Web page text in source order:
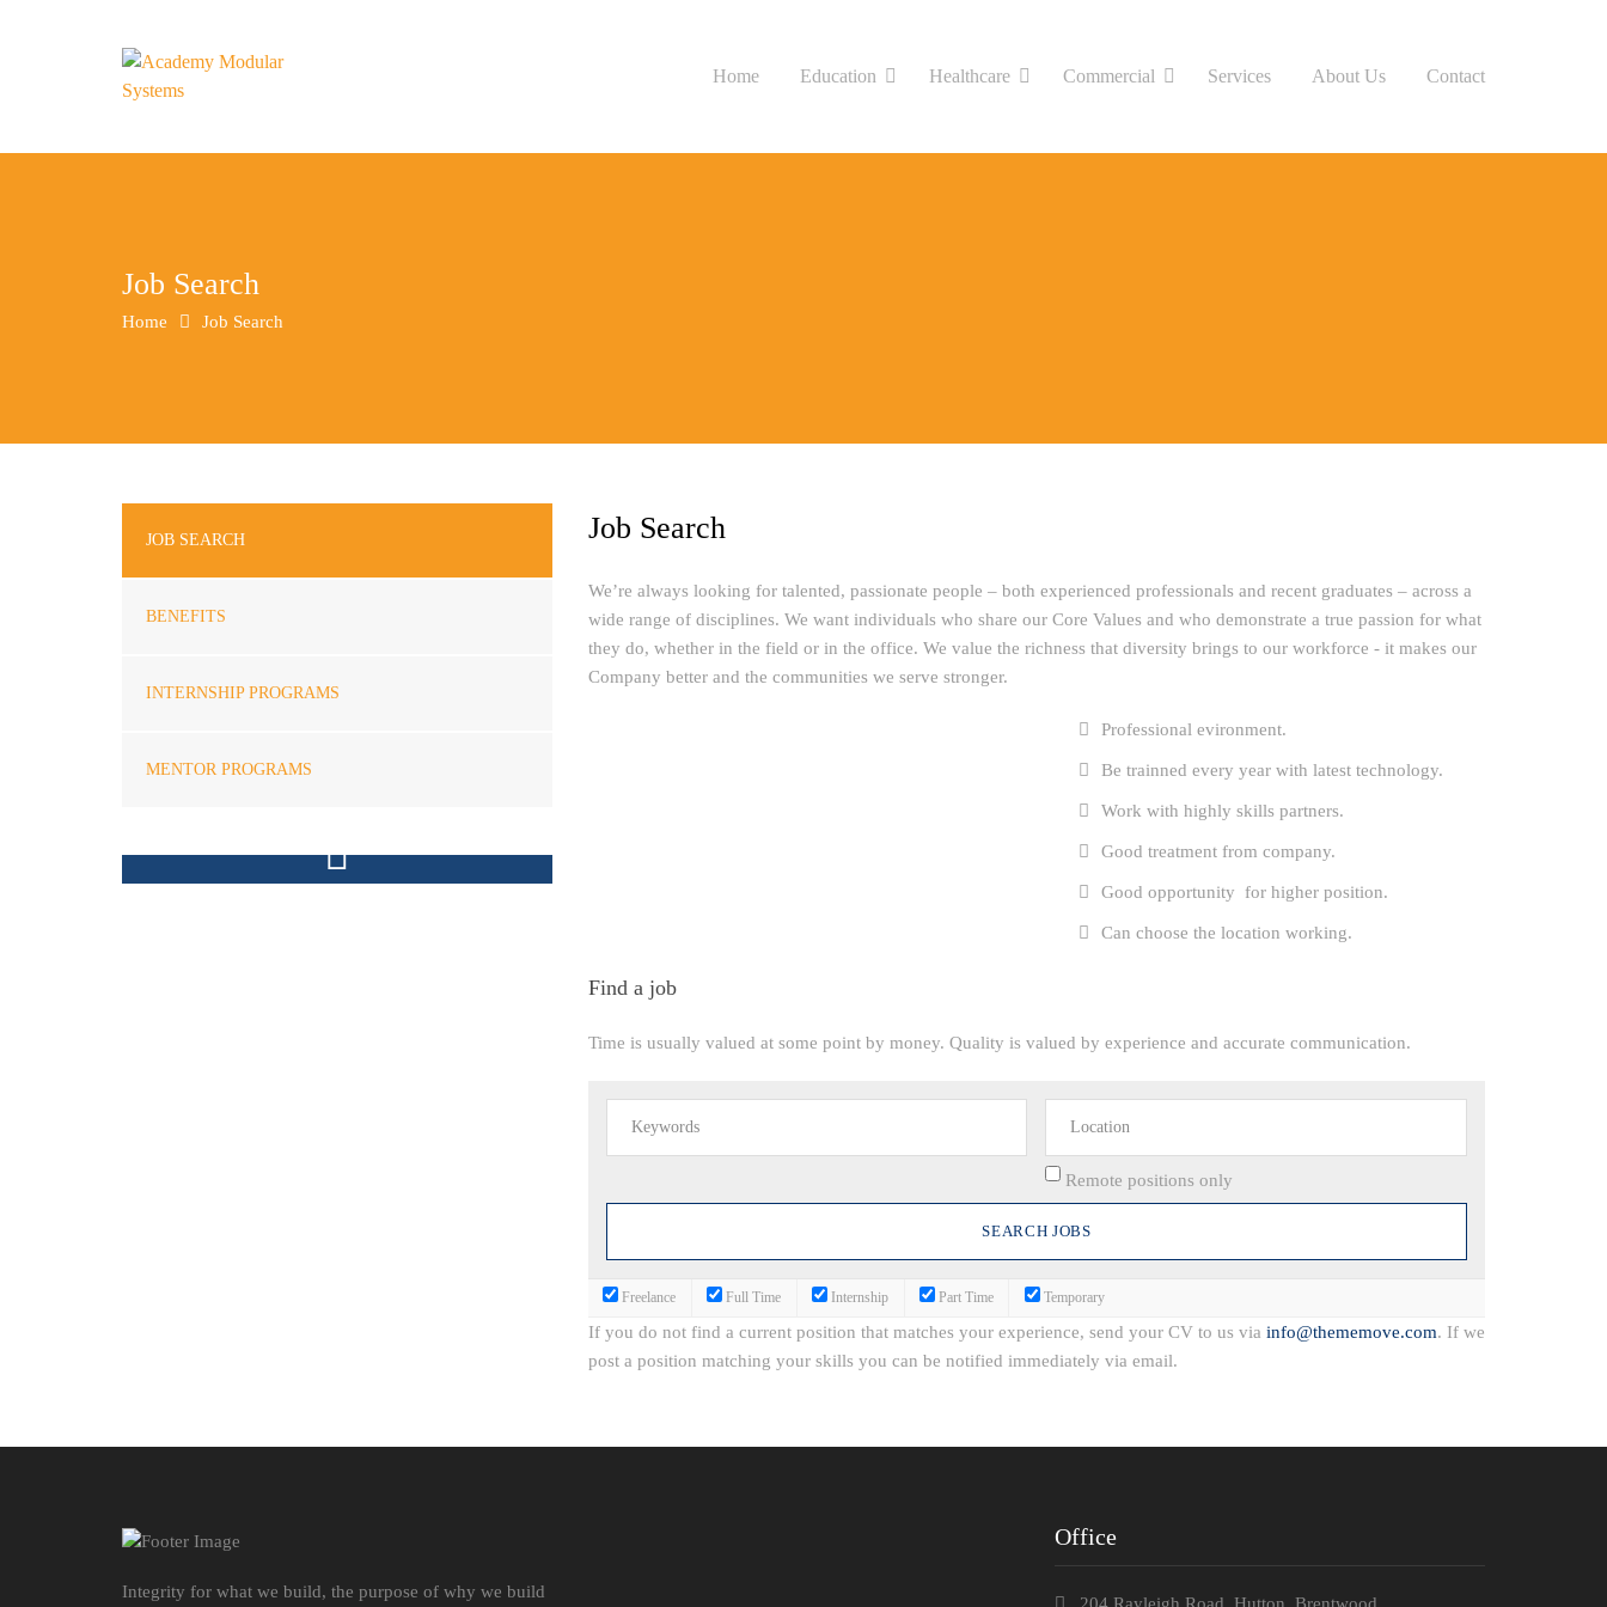
Home Education Healthcare Commercial Services About Us Contact
Job Search
Home Job Search
JOB SEARCH
BENEFITS
INTERNSHIP PROGRAMS
MENTOR PROGRAMS
Job Search
We’re always looking for talented, passionate people – both experienced professionals and recent graduates – across a
wide range of disciplines. We want individuals who share our Core Values and who demonstrate a true passion for what
they do, whether in the field or in the office. We value the richness that diversity brings to our workforce - it makes our
Company better and the communities we serve stronger.
Professional evironment.
Be trainned every year with latest technology.
Work with highly skills partners.
Good treatment from company.
Good opportunity for higher position.
Can choose the location working.
Find a job
Time is usually valued at some point by money. Quality is valued by experience and accurate communication.
Remote positions only
Freelance Full Time Internship Part Time Temporary
If you do not find a current position that matches your experience, send your CV to us via info@thememove.com. If we
post a position matching your skills you can be notified immediately via email.
Integrity for what we build, the purpose of why we build
Office